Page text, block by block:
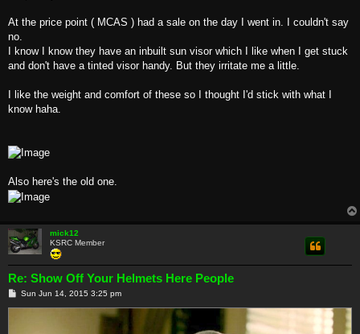
At the price point ( MCAS ) had a sale on the day I went in. I couldn't say
no.
I know I know they have an inbuilt sun visor which I like when I get stuck
and don't have a tinted visor handy. But they irritate me a little.
I like the weight and comfort of these so I thought I'd stick with what I
know haha.
Also here's the old one.
mick12
KSRC Member
Re: Show Off Your Helmets Here People
PSun Jun 14, 2015 3:25 pm